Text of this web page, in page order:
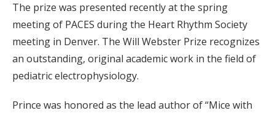
The prize was presented recently at the spring
meeting of PACES during the Heart Rhythm Society
meeting in Denver. The Will Webster Prize recognizes
an outstanding, original academic work in the field of
pediatric electrophysiology.
Prince was honored as the lead author of “Mice with